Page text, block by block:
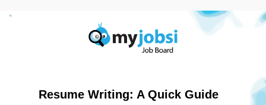
Resume Writing: A Quick Guide